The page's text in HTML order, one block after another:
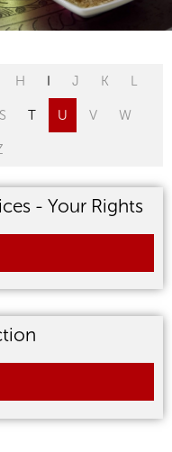
H I J K L
S T U V W
- Your Rights